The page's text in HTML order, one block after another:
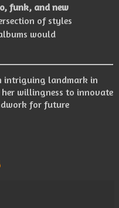
funk, and new
of styles
would
intriguing landmark in
willingness to innovate
for future